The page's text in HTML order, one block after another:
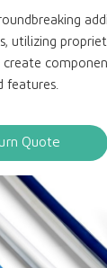
utilizing
features.
Quote